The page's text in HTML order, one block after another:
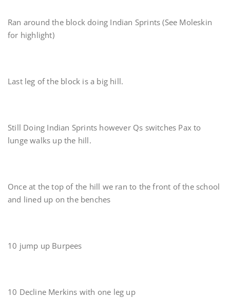
Ran around the block doing Indian Sprints (See Moleskin
for highlight)
Last leg of the block is a big hill.
Still Doing Indian Sprints however Qs switches Pax to
lunge walks up the hill.
Once at the top of the hill we ran to the front of the school
and lined up on the benches
10 jump up Burpees
10 Decline Merkins with one leg up